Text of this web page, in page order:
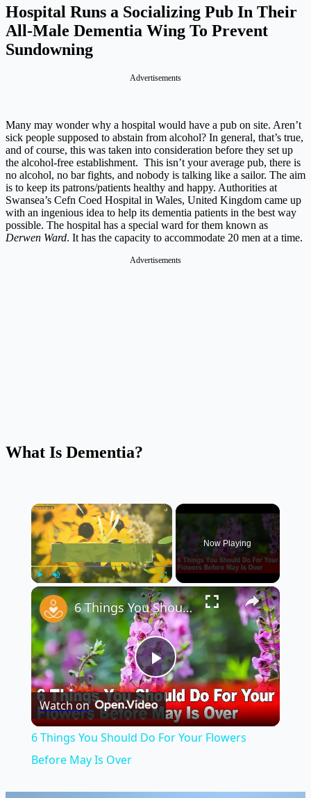
Hospital Runs a Socializing Pub In Their
All-Male Dementia Wing To Prevent
Sundowning
Advertisements
Many may wonder why a hospital would have a pub on site. Aren’t
sick people supposed to abstain from alcohol? In general, that’s true,
and of course, this was taken into consideration before they set up
the alcohol-free establishment. This isn’t your average pub, there is
no alcohol, no bar fights, and nobody is talking like a sailor. The aim
is to keep its patrons/patients healthy and happy. Authorities at
Swansea’s Cefn Coed Hospital in Wales, United Kingdom came up
with an ingenious idea to help its dementia patients in the best way
possible. The hospital has a special ward for them known as
Derwen Ward. It has the capacity to accommodate 20 men at a time.
Advertisements
What Is Dementia?
×
Play Fullscreen
Now Playing
×
Play
Video
6 Things You Should Do For Your Flowers Before May Is Over
Watch on
6 Things You Should Do For Your Flowers
Before May Is Over